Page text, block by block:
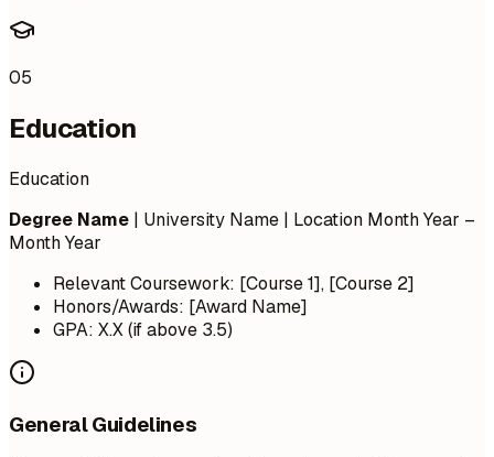
05
Education
Education
Degree Name | University Name | Location Month Year –
Month Year
Relevant Coursework: [Course 1], [Course 2]
Honors/Awards: [Award Name]
GPA: X.X (if above 3.5)
General Guidelines